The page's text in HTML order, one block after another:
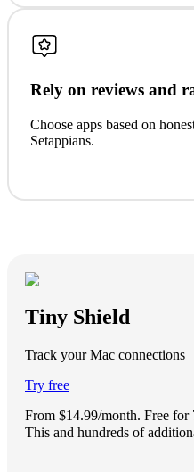
Rely on reviews and
Choose apps based on
Setappians.
Tiny Shield
Track your Mac connections
Try free
From $14.99/month. Free for
This and hundreds of